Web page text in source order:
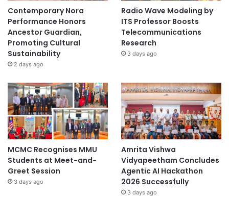
Contemporary Nora
Performance Honors
Ancestor Guardian,
Promoting Cultural
Sustainability
2 days ago
Radio Wave Modeling by
ITS Professor Boosts
Telecommunications
Research
3 days ago
MCMC Recognises MMU
Students at Meet-and-
Greet Session
3 days ago
Amrita Vishwa
Vidyapeetham Concludes
Agentic AI Hackathon
2026 Successfully
3 days ago